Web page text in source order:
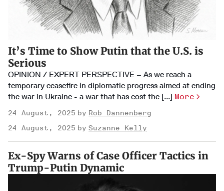
It’s Time to Show Putin that the U.S. is
Serious
OPINION / EXPERT PERSPECTIVE – As we reach a
temporary ceasefire in diplomatic progress aimed at ending
the war in Ukraine - a war that has cost the [...] More
24 August, 2025
Rob Dannenberg
24 August, 2025
Suzanne Kelly
Ex-Spy Warns of Case Officer Tactics in
Trump-Putin Dynamic